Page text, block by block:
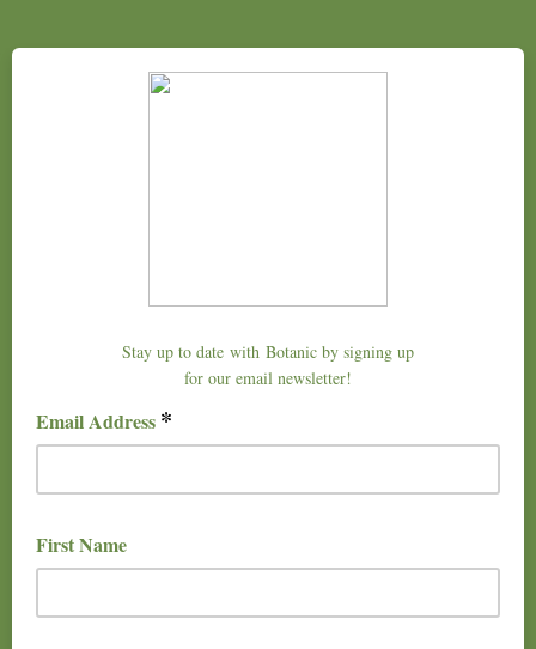
Stay up to date with Botanic by signing up
for our email newsletter!
Email Address *
First Name